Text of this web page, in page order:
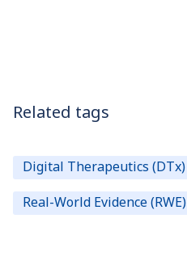
Related tags
Digital Therapeutics (DTx)
Real-World Evidence (RWE)